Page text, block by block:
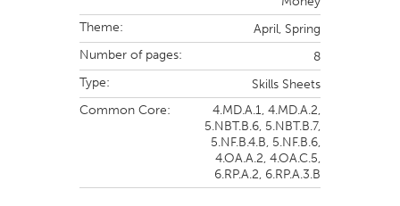
Theme:
April, Spring
Number of pages:
8
Type:
Skills Sheets
Common Core:
4.MD.A.1, 4.MD.A.2,
5.NBT.B.6, 5.NBT.B.7,
5.NF.B.4.B, 5.NF.B.6,
4.OA.A.2, 4.OA.C.5,
6.RP.A.2, 6.RP.A.3.B